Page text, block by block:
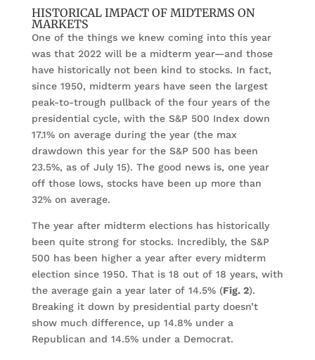
HISTORICAL IMPACT OF MIDTERMS ON
MARKETS
One of the things we knew coming into this year
was that 2022 will be a midterm year—and those
have historically not been kind to stocks. In fact,
since 1950, midterm years have seen the largest
peak-to-trough pullback of the four years of the
presidential cycle, with the S&P 500 Index down
17.1% on average during the year (the max
drawdown this year for the S&P 500 has been
23.5%, as of July 15). The good news is, one year
off those lows, stocks have been up more than
32% on average.
The year after midterm elections has historically
been quite strong for stocks. Incredibly, the S&P
500 has been higher a year after every midterm
election since 1950. That is 18 out of 18 years, with
the average gain a year later of 14.5% (Fig. 2).
Breaking it down by presidential party doesn’t
show much difference, up 14.8% under a
Republican and 14.5% under a Democrat.